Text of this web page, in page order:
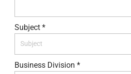
Subject *
Business Division *